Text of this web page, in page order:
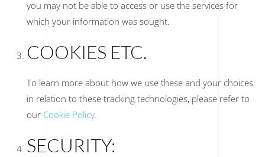
you may not be able to access or use the services for
which your information was sought.
COOKIES ETC.
To learn more about how we use these and your choices
in relation to these tracking technologies, please refer to
our Cookie Policy.
SECURITY: